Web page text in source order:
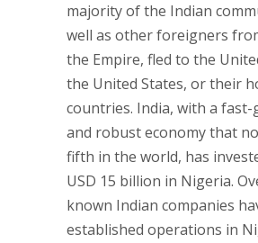
majority of the Indian
well as other foreigners
the Empire, fled to the
the United States, or their
countries. India, with a
and robust economy that
fifth in the world, has
USD 15 billion in Nigeria.
known Indian companies
established operations in